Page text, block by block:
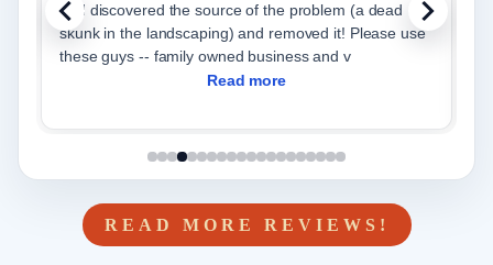
to a brand new one. We choose the full service -
exclusion, trapping for any wildlife, removal and blow
in of new insulation. Adrian and cr
Read more
READ MORE REVIEWS!